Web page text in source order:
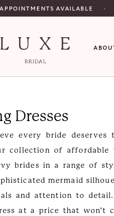
AVAILABLE
Dresses
every bride deserves
collection of affordable
brides in a range of
mermaid
and attention to
at a price that won’t